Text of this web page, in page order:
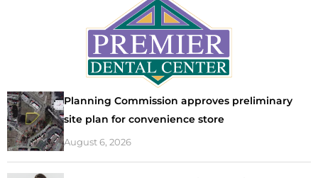
Planning Commission approves preliminary
site plan for convenience store
August 6, 2026